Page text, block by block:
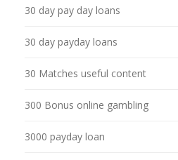
30 day pay day loans
30 day payday loans
30 Matches useful content
300 Bonus online gambling
3000 payday loan